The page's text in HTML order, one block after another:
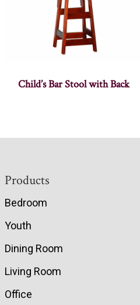
Child’s Bar Stool with Back
Products
Bedroom
Youth
Dining Room
Living Room
Office